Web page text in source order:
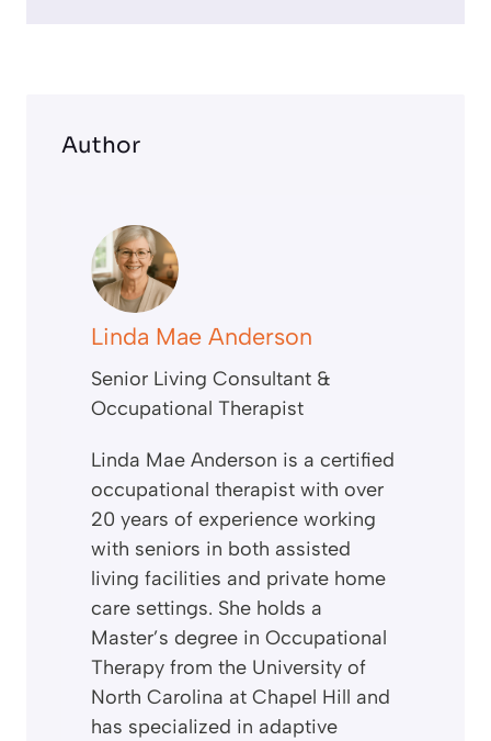
Author
Linda Mae Anderson
Senior Living Consultant &
Occupational Therapist
Linda Mae Anderson is a certified
occupational therapist with over
20 years of experience working
with seniors in both assisted
living facilities and private home
care settings. She holds a
Master’s degree in Occupational
Therapy from the University of
North Carolina at Chapel Hill and
has specialized in adaptive